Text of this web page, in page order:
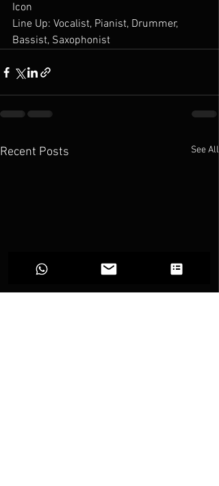
Icon
Line Up: Vocalist, Pianist, Drummer,
Bassist, Saxophonist
Recent Posts See All